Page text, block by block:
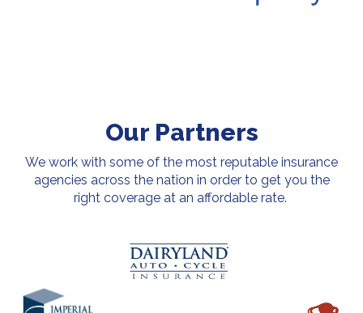
Our Partners
We work with some of the most reputable insurance
agencies across the nation in order to get you the
right coverage at an affordable rate.